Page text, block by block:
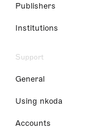
Publishers
Institutions
Support
General
Using nkoda
Accounts